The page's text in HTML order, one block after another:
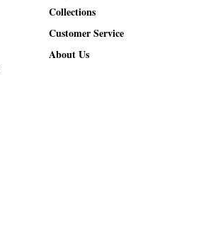
Collections
Customer Service
About Us